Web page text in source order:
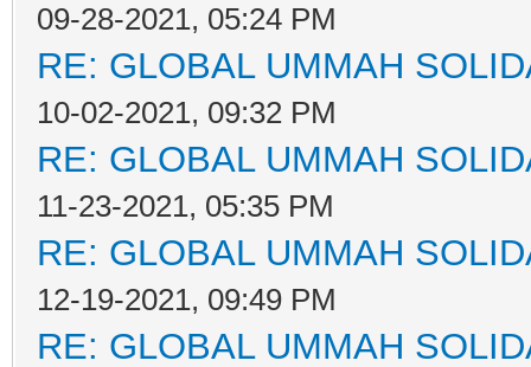
09-28-2021, 05:24 PM
RE: GLOBAL UMMAH
10-02-2021, 09:32 PM
RE: GLOBAL UMMAH
11-23-2021, 05:35 PM
RE: GLOBAL UMMAH
12-19-2021, 09:49 PM
RE: GLOBAL UMMAH